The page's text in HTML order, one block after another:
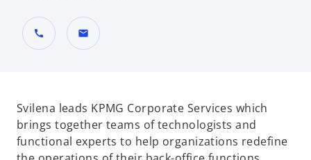
call mail
Svilena leads KPMG Corporate Services which
brings together teams of technologists and
functional experts to help organizations redefine